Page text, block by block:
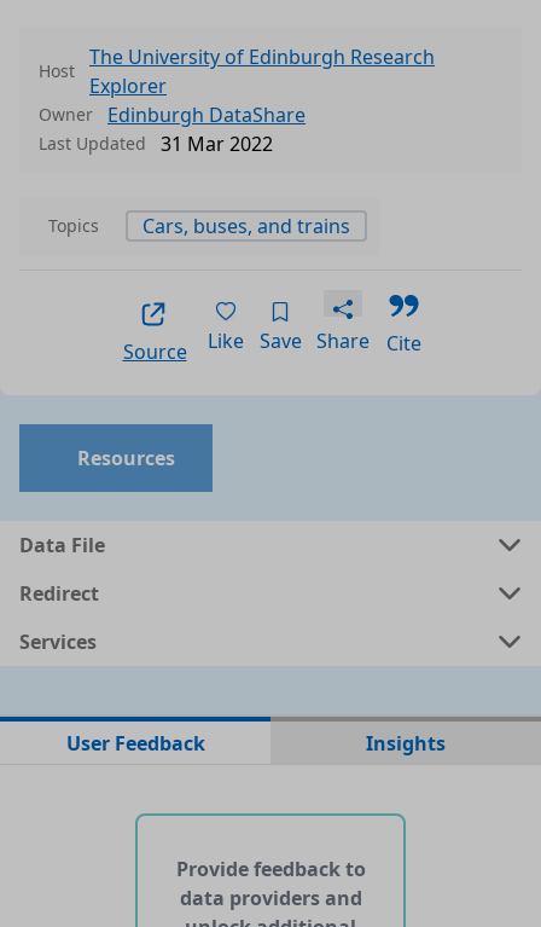
Host
The University of Edinburgh Research
Explorer
Owner Edinburgh DataShare
Last Updated 31 Mar 2022
Topics Cars, buses, and trains
Source Like Save Share Cite
Resources
Data File
No data files found for this dataset
Redirect
Services
No APIs and other services found for this dataset
User Feedback Insights
Provide feedback to
data providers and